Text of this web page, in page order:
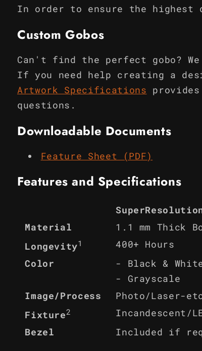
In order to ensure the highest
Custom Gobos
Can't find the perfect gobo?
If you need help creating a
Artwork Specifications
questions.
Downloadable Documents
Feature Sheet (PDF)
Features and Specifications
Material
1.1 mm Thick
Longevity1
400+ Hours
Color
- Black &
- Grayscale
Image/Process
Photo/Laser-
Fixture2
Incandescent/
Bezel
Included if